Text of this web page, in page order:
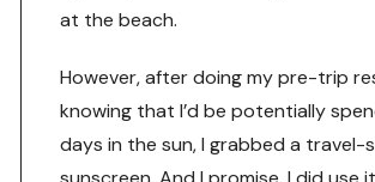
at the beach.
However, after doing my pre-trip
knowing that I’d be potentially
days in the sun, I grabbed a